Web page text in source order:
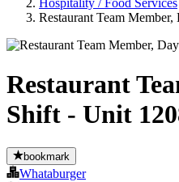
Hospitality / Food Services
Restaurant Team
Restaurant
Shift - Unit
bookmark
Whataburger